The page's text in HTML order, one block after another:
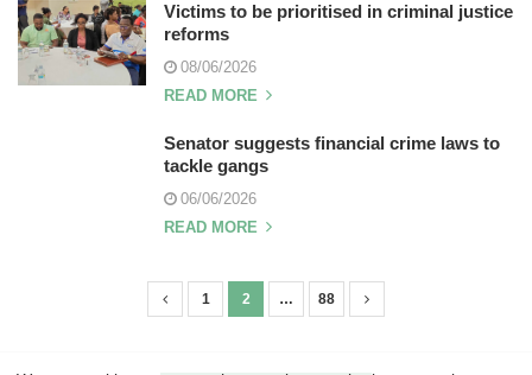
Victims to be prioritised in criminal justice
reforms
08/06/2026
READ MORE
Senator suggests financial crime laws to
tackle gangs
06/06/2026
READ MORE
1 2 … 88